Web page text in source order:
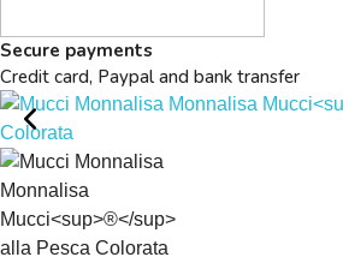
Secure payments
Credit card, Paypal and bank transfer